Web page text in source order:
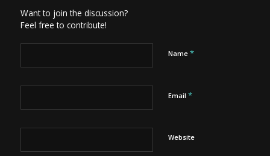
Want to join the discussion?
Feel free to contribute!
Name *
Email *
Website